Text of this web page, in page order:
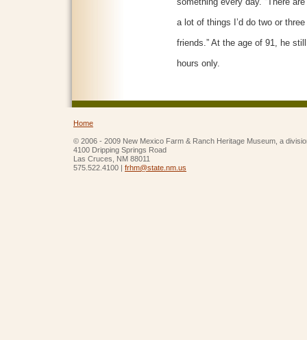
a lot of things I’d do two or
friends.” At the age of 91, he
hours only.
Home
© 2006 - 2009 New Mexico Farm & Ranch Heritage Museum, a
4100 Dripping Springs Road
Las Cruces, NM 88011
575.522.4100 | frhm@state.nm.us